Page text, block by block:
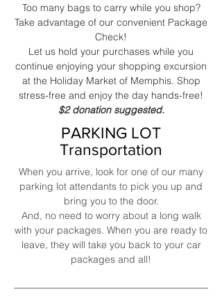
Too many bags to carry while you shop?
Take advantage of our convenient Package
Check!
Let us hold your purchases while you
continue enjoying your shopping excursion
at the Holiday Market of Memphis. Shop
stress-free and enjoy the day hands-free!
$2 donation suggested.
PARKING LOT
Transportation
When you arrive, look for one of our many
parking lot attendants to pick you up and
bring you to the door.
And, no need to worry about a long walk
with your packages. When you are ready to
leave, they will take you back to your car
packages and all!